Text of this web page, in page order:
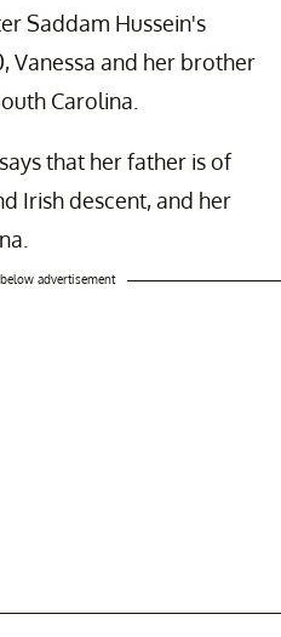
Saddam Hussein's
Vanessa and her brother
Carolina.
that her father is of
Irish descent, and her
advertisement